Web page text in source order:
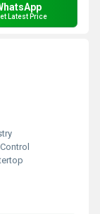
Latest Price